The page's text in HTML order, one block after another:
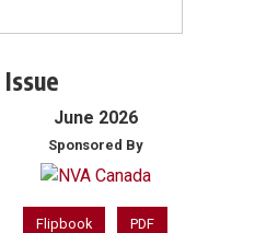
June 2026
Sponsored By
Flipbook PDF